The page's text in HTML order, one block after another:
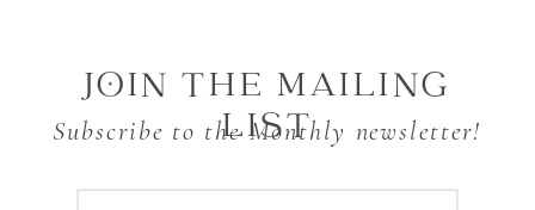
JOIN THE MAILING
LIST
Subscribe to the Monthly newsletter!